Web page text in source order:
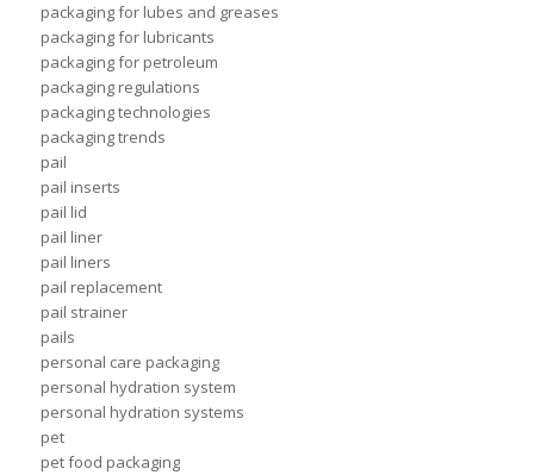
packaging for lubes and greases
packaging for lubricants
packaging for petroleum
packaging regulations
packaging technologies
packaging trends
pail
pail inserts
pail lid
pail liner
pail liners
pail replacement
pail strainer
pails
personal care packaging
personal hydration system
personal hydration systems
pet
pet food packaging